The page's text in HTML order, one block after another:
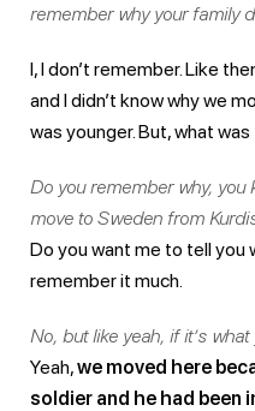
remember why your family
I, I don’t remember. Like
and I didn’t know why we
was younger. But, what
Do you remember why,
move to Sweden from
Do you want me to tell you
remember it much.
No, but like yeah, if it’s what
Yeah,we moved here
soldier and he had been